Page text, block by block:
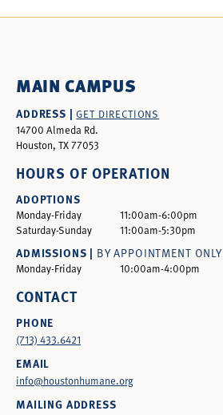
MAIN CAMPUS
ADDRESS |GET DIRECTIONS
14700 Almeda Rd.
Houston, TX 77053
HOURS OF OPERATION
ADOPTIONS
Monday-Friday
11:00am-6:00pm
Saturday-Sunday
11:00am-5:30pm
ADMISSIONS | BY APPOINTMENT ONLY
Monday-Friday 10:00am-4:00pm
CONTACT
PHONE
(713) 433.6421
EMAIL
info@houstonhumane.org
MAILING ADDRESS